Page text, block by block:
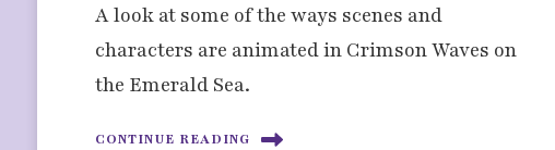
A look at some of the ways scenes and
characters are animated in Crimson Waves on
the Emerald Sea.
CONTINUE READING